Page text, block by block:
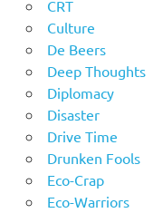
CRT
Culture
De Beers
Deep Thoughts
Diplomacy
Disaster
Drive Time
Drunken Fools
Eco-Crap
Eco-Warriors